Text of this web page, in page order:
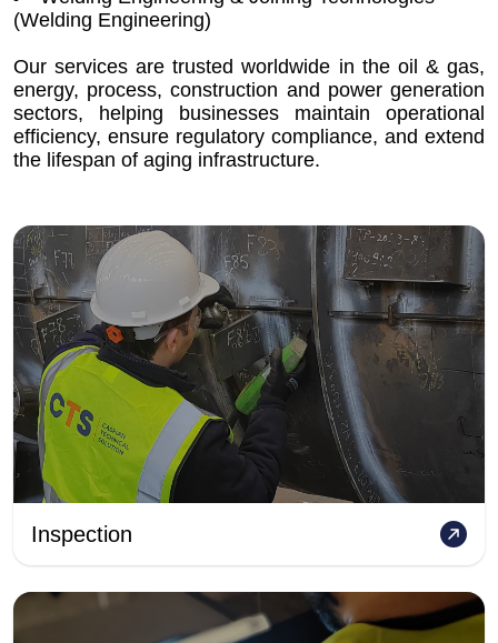
(Welding Engineering)
Our services are trusted worldwide in the oil & gas,
energy, process, construction and power generation
sectors, helping businesses maintain operational
efficiency, ensure regulatory compliance, and extend
the lifespan of aging infrastructure.
Inspection